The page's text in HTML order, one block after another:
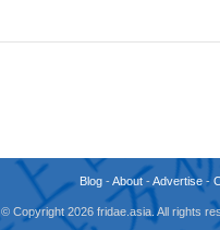
Blog -About -Advertise -
© Copyright 2026 fridae.asia. All rights